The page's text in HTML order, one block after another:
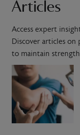
Articles
Access expert
Discover articles
to maintain